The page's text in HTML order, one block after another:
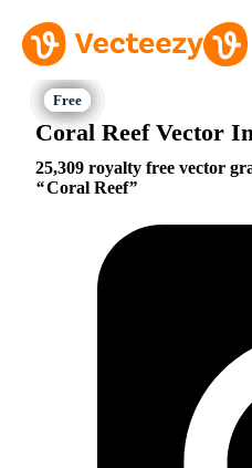
Coral Reef Vector
25,309 royalty free vector
Coral Reef